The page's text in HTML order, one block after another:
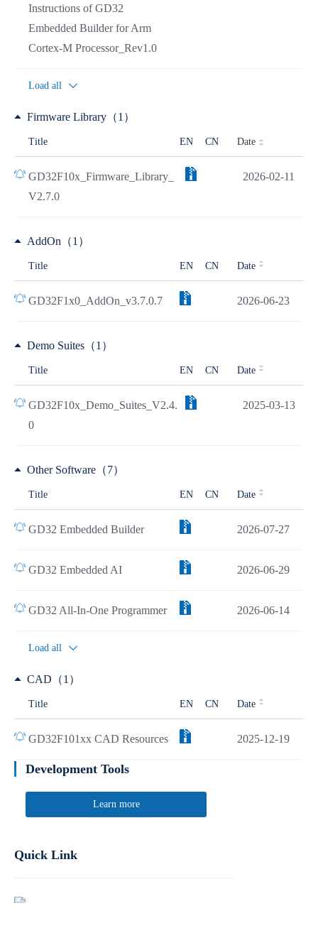
Instructions of GD32
Embedded Builder for Arm
Cortex-M Processor_Rev1.0
Load all
Firmware Library（1）
Title EN CN Date
GD32F10x_Firmware_Library_
V2.7.0
2026-02-11
AddOn（1）
Title EN CN Date
GD32F1x0_AddOn_v3.7.0.7 2026-06-23
Demo Suites（1）
Title EN CN Date
GD32F10x_Demo_Suites_V2.4.
0
2025-03-13
Other Software（7）
Title EN CN Date
GD32 Embedded Builder 2026-07-27
GD32 Embedded AI 2026-06-29
GD32 All-In-One Programmer 2026-06-14
Load all
CAD（1）
Title EN CN Date
GD32F101xx CAD Resources 2025-12-19
Development Tools
Learn more
Quick Link